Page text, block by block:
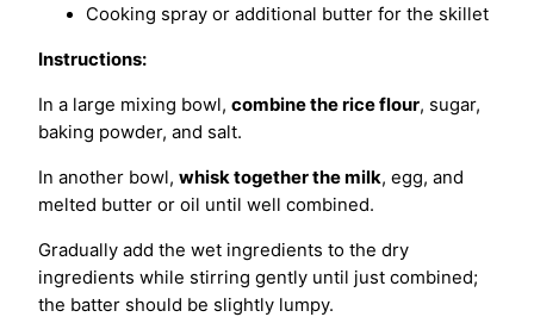
Cooking spray or additional butter for the skillet
Instructions:
In a large mixing bowl, combine the rice flour, sugar,
baking powder, and salt.
In another bowl, whisk together the milk, egg, and
melted butter or oil until well combined.
Gradually add the wet ingredients to the dry
ingredients while stirring gently until just combined;
the batter should be slightly lumpy.